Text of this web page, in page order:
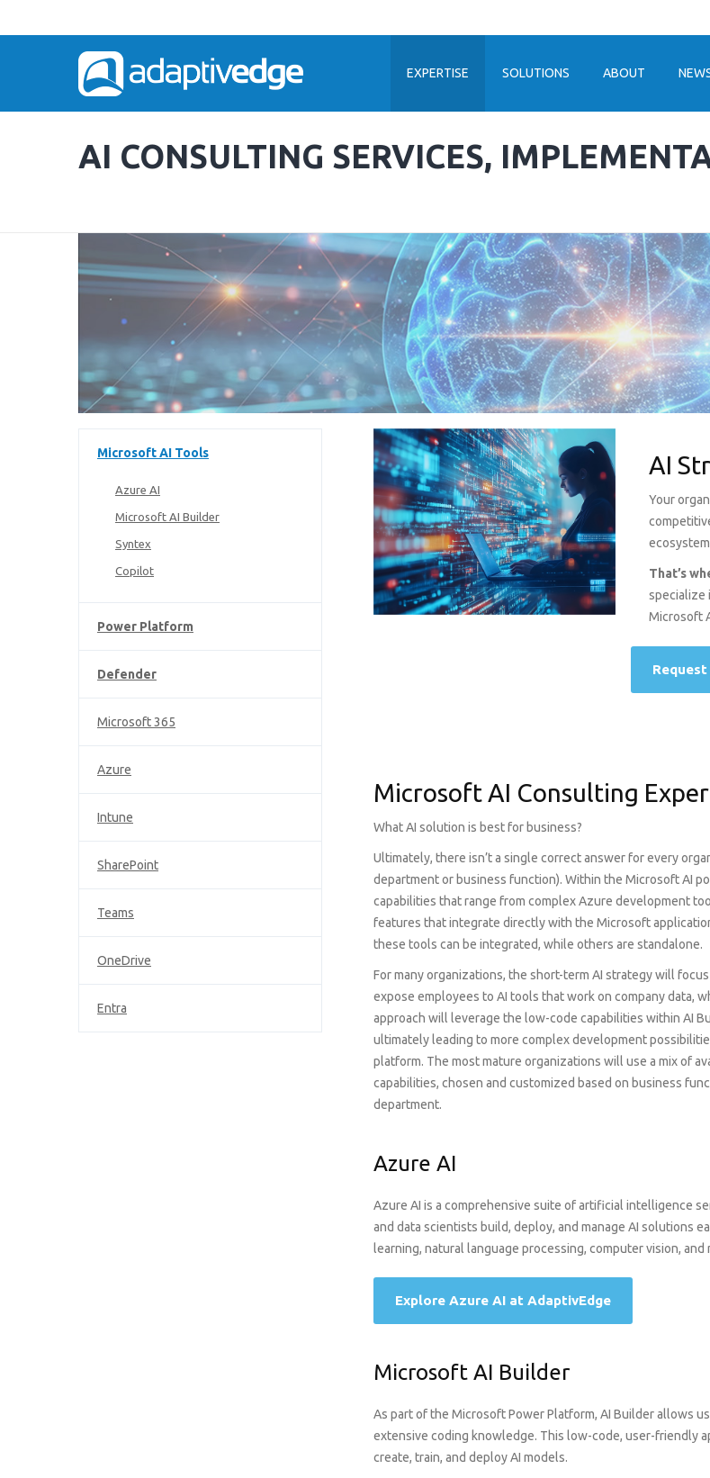
EXPERTISE SOLUTIONS ABOUT
AI CONSULTING SERVICES,
Microsoft AI Tools
Azure AI
Microsoft AI Builder
Syntex
Copilot
Power Platform
Defender
Microsoft 365
Azure
Intune
SharePoint
Teams
OneDrive
Entra
AI
Your
That’s
specialize
Microsoft
Microsoft AI Consulting
What AI solution is best for business?
Ultimately, there isn’t a single correct answer for every
department or business function). Within the Microsoft AI
capabilities that range from complex Azure development
features that integrate directly with the Microsoft
these tools can be integrated, while others are standalone.
For many organizations, the short-term AI strategy will
expose employees to AI tools that work on company data,
approach will leverage the low-code capabilities within AI
ultimately leading to more complex development
platform. The most mature organizations will use a mix of
capabilities, chosen and customized based on business
department.
Azure AI
Azure AI is a comprehensive suite of artificial intelligence
and data scientists build, deploy, and manage AI solutions
learning, natural language processing, computer vision, and
Explore Azure AI at AdaptivEdge
Microsoft AI Builder
As part of the Microsoft Power Platform, AI Builder allows
extensive coding knowledge. This low-code, user-friendly
create, train, and deploy AI models.